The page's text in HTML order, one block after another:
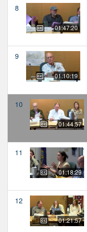
8
01:47:20
9
01:10:19
10
01:44:57
11
01:18:29
12
01:21:57